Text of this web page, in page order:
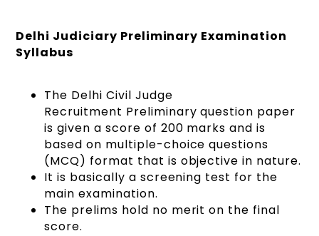
Delhi Judiciary Preliminary Examination
Syllabus
The Delhi Civil Judge
Recruitment Preliminary question paper
is given a score of 200 marks and is
based on multiple-choice questions
(MCQ) format that is objective in nature.
It is basically a screening test for the
main examination.
The prelims hold no merit on the final
score.